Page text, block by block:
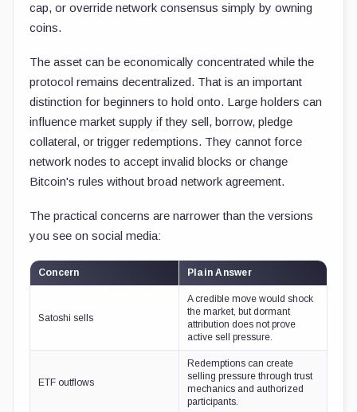
cap, or override network consensus simply by owning
coins.
The asset can be economically concentrated while the
protocol remains decentralized. That is an important
distinction for beginners to hold onto. Large holders can
influence market supply if they sell, borrow, pledge
collateral, or trigger redemptions. They cannot force
network nodes to accept invalid blocks or change
Bitcoin's rules without broad network agreement.
The practical concerns are narrower than the versions
you see on social media:
Concern Plain Answer
Satoshi sells
A credible move would shock
the market, but dormant
attribution does not prove
active sell pressure.
ETF outflows
Redemptions can create
selling pressure through trust
mechanics and authorized
participants.